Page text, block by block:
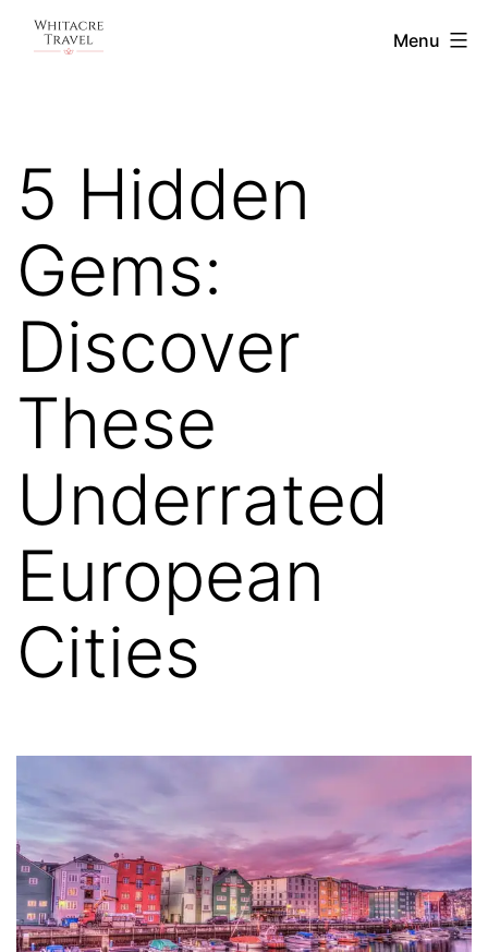
Skip
Blog
Menu
5 Hidden
Gems:
Discover
These
Underrated
European
Cities